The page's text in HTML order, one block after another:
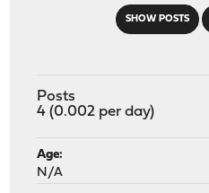
SHOW POSTS
Posts
4 (0.002 per day)
Age:
N/A